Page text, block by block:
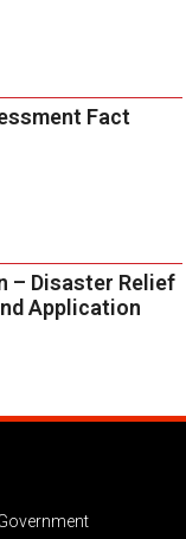
Fact
– Disaster Relief
Application